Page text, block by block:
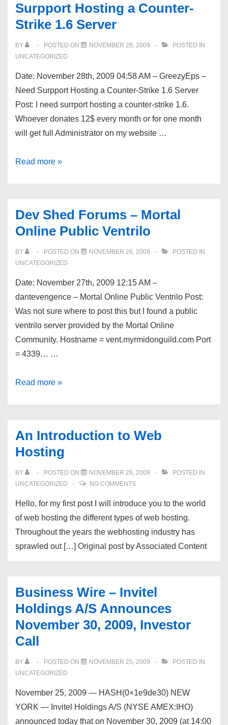
Domain
Name:
To
Best
Resources
Surpport Hosting a Counter-
Strike 1.6 Server
BY POSTED ON NOVEMBER 28, 2009
POSTED IN
UNCATEGORIZED
Date: November 28th, 2009 04:58 AM – GreezyEps –
Need Surpport Hosting a Counter-Strike 1.6 Server
Post: I need surrport hosting a counter-strike 1.6.
Whoever donates 12$ every month or for one month
will get full Administrator on my website …
Dev
Need
Surpport
Hosting
a
Read more »
Dev Shed Forums – Mortal
Online Public Ventrilo
BY POSTED ON NOVEMBER 26, 2009
POSTED IN
UNCATEGORIZED
Date: November 27th, 2009 12:15 AM –
dantevengence – Mortal Online Public Ventrilo Post:
Was not sure where to post this but I found a public
ventrilo server provided by the Mortal Online
Community. Hostname = vent.myrmidonguild.com Port
= 4339… …
Dev
Mortal
Online
Public
Ventrilo
Read more »
An Introduction to Web
Hosting
BY POSTED ON NOVEMBER 26, 2009
POSTED IN
UNCATEGORIZED
NO COMMENTS
Hello, for my first post I will introduce you to the world
of web hosting the different types of web hosting.
Throughout the years the webhosting industry has
sprawled out […] Original post by Associated Content
Business Wire – Invitel
Holdings A/S Announces
November 30, 2009, Investor
Call
BY POSTED ON NOVEMBER 25, 2009
POSTED IN
UNCATEGORIZED
November 25, 2009 — HASH(0×1e9de30) NEW
YORK — Invitel Holdings A/S (NYSE AMEX:IHO)
announced today that on November 30, 2009 (at 14:00